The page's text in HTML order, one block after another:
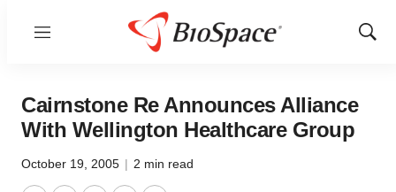
Menu
Show
Cairnstone Re Announces Alliance
With Wellington Healthcare Group
October 19, 2005 | 2 min read